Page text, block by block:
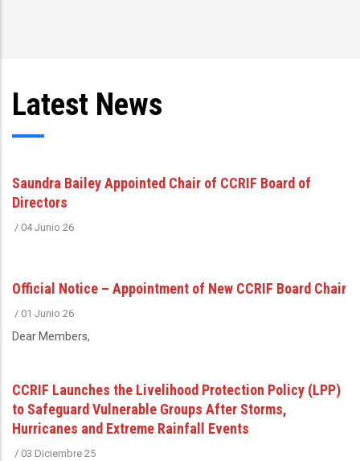
Latest News
Saundra Bailey Appointed Chair of CCRIF Board of
Directors
/ 04 Junio 26
Official Notice – Appointment of New CCRIF Board Chair
/ 01 Junio 26
Dear Members,
CCRIF Launches the Livelihood Protection Policy (LPP)
to Safeguard Vulnerable Groups After Storms,
Hurricanes and Extreme Rainfall Events
/ 03 Diciembre 25